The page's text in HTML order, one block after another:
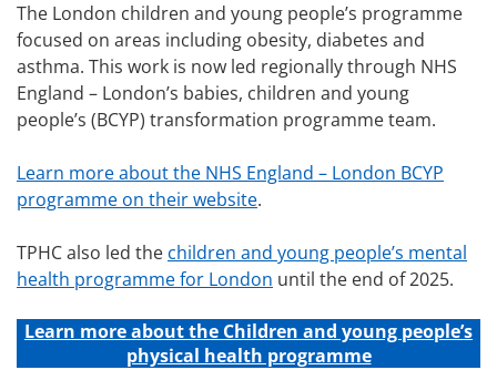
The London children and young people’s programme
focused on areas including obesity, diabetes and
asthma. This work is now led regionally through NHS
England – London’s babies, children and young
people’s (BCYP) transformation programme team.
Learn more about the NHS England – London BCYP
programme on their website.
TPHC also led the children and young people’s mental
health programme for London until the end of 2025.
Learn more about the Children and young people’s
physical health programme